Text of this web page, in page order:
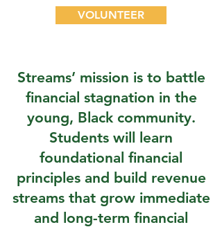
VOLUNTEER
Streams’ mission is to battle
financial stagnation in the
young, Black community.
Students will learn
foundational financial
principles and build revenue
streams that grow immediate
and long-term financial